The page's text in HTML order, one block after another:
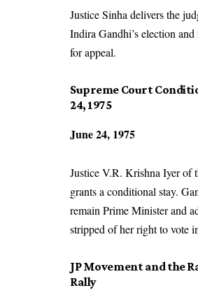
Justice Sinha delivers the
Indira Gandhi’s election
for appeal.
Supreme Court
24, 1975
June 24, 1975
Justice V.R. Krishna Iyer of
grants a conditional stay.
remain Prime Minister and
stripped of her right to vote
JP Movement and the
Rally